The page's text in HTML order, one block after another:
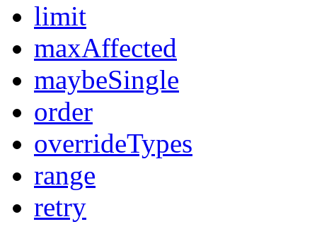
limit
maxAffected
maybeSingle
order
overrideTypes
range
retry